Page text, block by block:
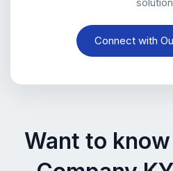
Connect with
Want to